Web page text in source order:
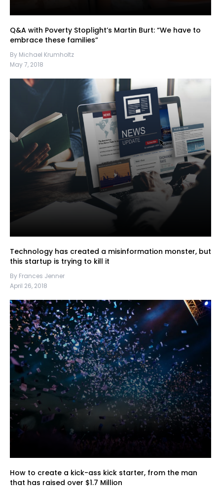
Q&A with Poverty Stoplight’s Martin Burt: “We have to
embrace these families”
By Michael Krumholtz
May 7, 2018
Technology has created a misinformation monster, but
this startup is trying to kill it
By Frances Jenner
April 26, 2018
How to create a kick-ass kick starter, from the man
that has raised over $1.7 Million